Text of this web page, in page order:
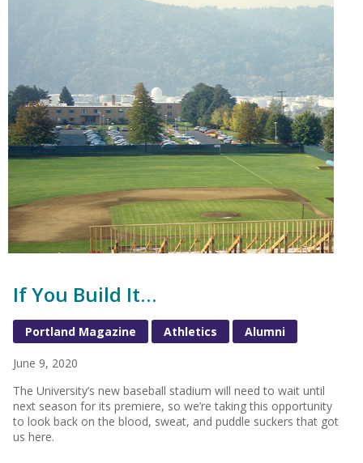
If You Build It…
Portland Magazine Athletics Alumni
June 9, 2020
The University’s new baseball stadium will need to wait until
next season for its premiere, so we’re taking this opportunity
to look back on the blood, sweat, and puddle suckers that got
us here.